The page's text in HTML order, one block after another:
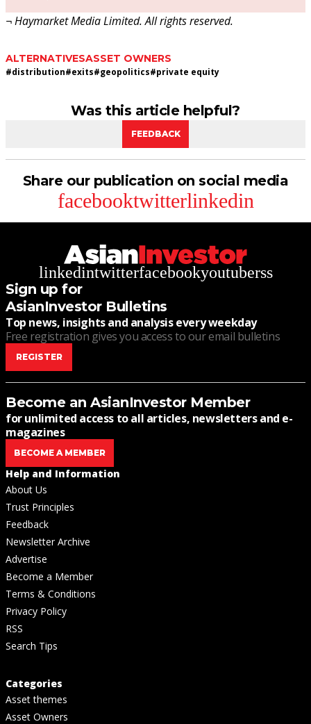
¬ Haymarket Media Limited. All rights reserved.
ALTERNATIVESASSET OWNERS
#distribution#exits#geopolitics#private equity
Was this article helpful?
FEEDBACK
Share our publication on social media
facebooktwitterlinkedin
linkedintwitterfacebookyoutuberss
Sign up for
AsianInvestor Bulletins
Top news, insights and analysis every weekday
Free registration gives you access to our email bulletins
REGISTER
Become an AsianInvestor Member
for unlimited access to all articles, newsletters and e-
magazines
BECOME A MEMBER
Help and Information
About Us
Trust Principles
Feedback
Newsletter Archive
Advertise
Become a Member
Terms & Conditions
Privacy Policy
RSS
Search Tips
Categories
Asset themes
Asset Owners